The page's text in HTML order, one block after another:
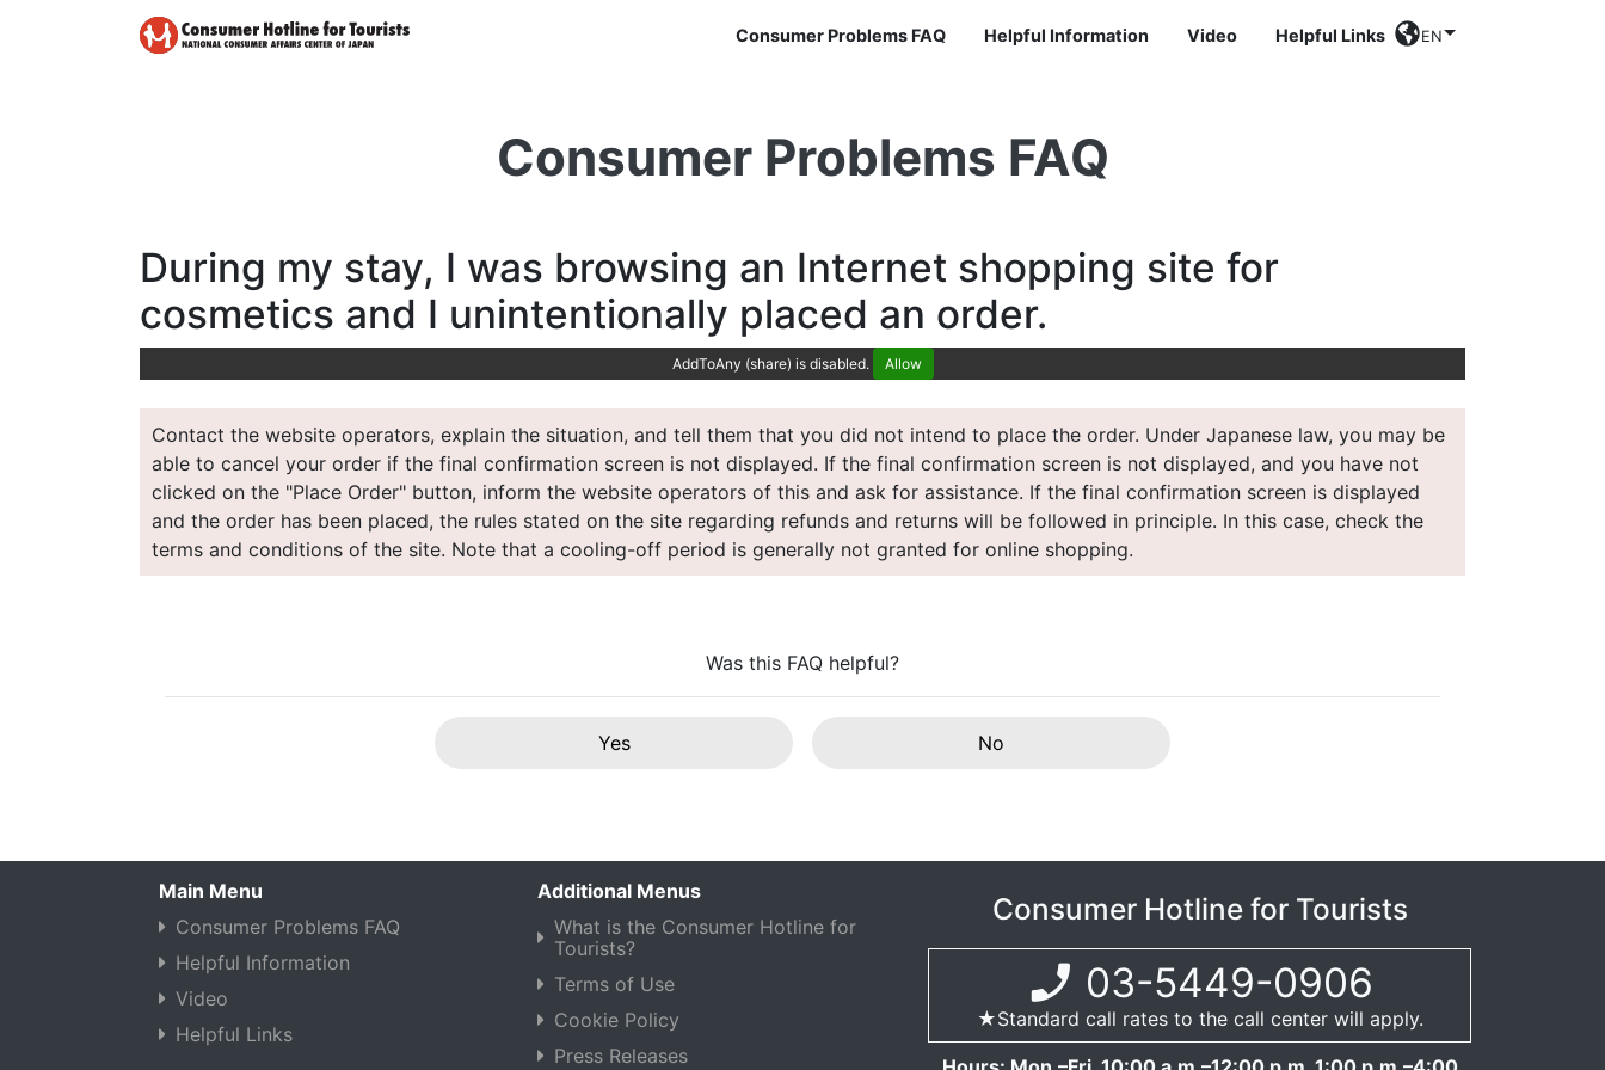
EN
Consumer Problems FAQ Helpful Information Video Helpful Links
Consumer Problems FAQ
During my stay, I was browsing an Internet shopping site for
cosmetics and I unintentionally placed an order.
AddToAny (share) is disabled. Allow
Contact the website operators, explain the situation, and tell them that you did not intend to place the order. Under Japanese law, you may be
able to cancel your order if the final confirmation screen is not displayed. If the final confirmation screen is not displayed, and you have not
clicked on the "Place Order" button, inform the website operators of this and ask for assistance. If the final confirmation screen is displayed
and the order has been placed, the rules stated on the site regarding refunds and returns will be followed in principle. In this case, check the
terms and conditions of the site. Note that a cooling-off period is generally not granted for online shopping.
Was this FAQ helpful?
Yes No
Main Menu
Consumer Problems FAQ
Helpful Information
Video
Helpful Links
Additional Menus
What is the Consumer Hotline for
Tourists?
Terms of Use
Cookie Policy
Press Releases
Consumer Hotline for Tourists
03-5449-0906
★Standard call rates to the call center will apply.